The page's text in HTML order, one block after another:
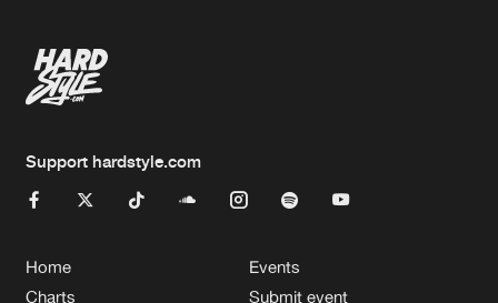
Support hardstyle.com
Home
Charts
Events
Submit event